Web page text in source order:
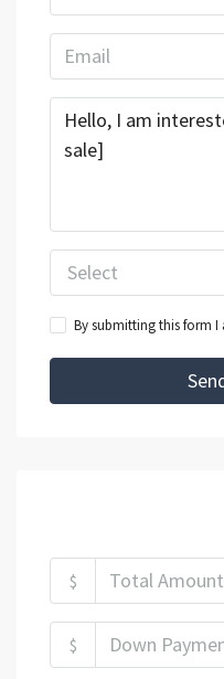
Select
By submitting this form I
$
$